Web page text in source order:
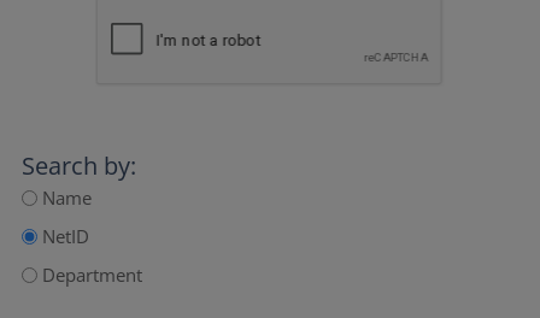
Search by:
Name
NetID
Department